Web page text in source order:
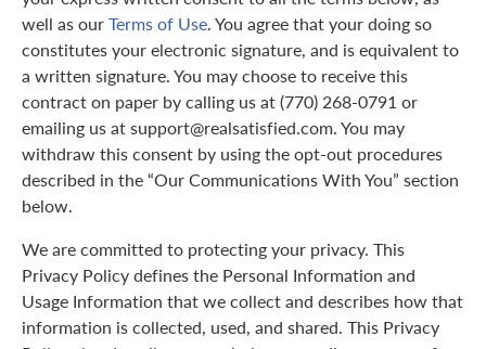
well as ourTerms of Use. You agree that your doing so
constitutes your electronic signature, and is equivalent to
a written signature. You may choose to receive this
contract on paper by calling us at (770) 268-0791 or
emailing us at support@realsatisfied.com. You may
withdraw this consent by using the opt-out procedures
described in the “Our Communications With You” section
below.
We are committed to protecting your privacy. This
Privacy Policy defines the Personal Information and
Usage Information that we collect and describes how that
information is collected, used, and shared. This Privacy